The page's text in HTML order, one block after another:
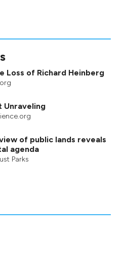
Loss of Richard Heinberg
Unraveling
of public lands reveals
agenda
Parks